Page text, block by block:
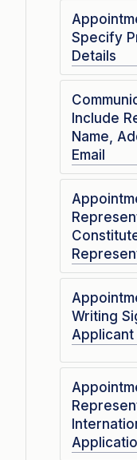
Specify
Details
Include
Name,
Email
Writing
Applicant